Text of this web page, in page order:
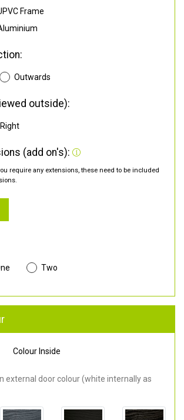
Frame
Outwards
outside):
Right
(add on's):
require any extensions, these need to be included
Two
Colour Inside
external door colour (white internally as